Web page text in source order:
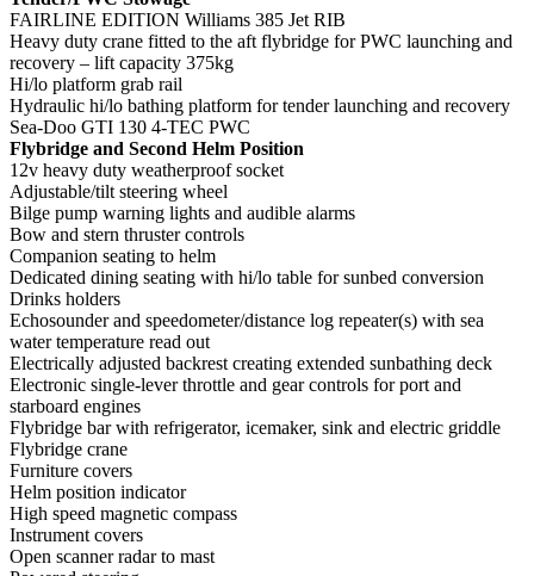
FAIRLINE EDITION Williams 385 Jet RIB
Heavy duty crane fitted to the aft flybridge for PWC launching and
recovery – lift capacity 375kg
Hi/lo platform grab rail
Hydraulic hi/lo bathing platform for tender launching and recovery
Sea-Doo GTI 130 4-TEC PWC
Flybridge and Second Helm Position
12v heavy duty weatherproof socket
Adjustable/tilt steering wheel
Bilge pump warning lights and audible alarms
Bow and stern thruster controls
Companion seating to helm
Dedicated dining seating with hi/lo table for sunbed conversion
Drinks holders
Echosounder and speedometer/distance log repeater(s) with sea
water temperature read out
Electrically adjusted backrest creating extended sunbathing deck
Electronic single-lever throttle and gear controls for port and
starboard engines
Flybridge bar with refrigerator, icemaker, sink and electric griddle
Flybridge crane
Furniture covers
Helm position indicator
High speed magnetic compass
Instrument covers
Open scanner radar to mast